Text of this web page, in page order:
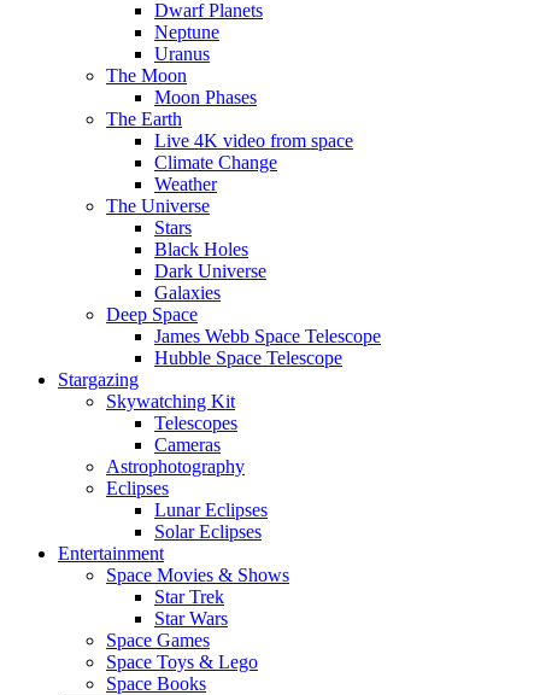
Dwarf Planets
Neptune
Uranus
The Moon
Moon Phases
The Earth
Live 4K video from space
Climate Change
Weather
The Universe
Stars
Black Holes
Dark Universe
Galaxies
Deep Space
James Webb Space Telescope
Hubble Space Telescope
Stargazing
Skywatching Kit
Telescopes
Cameras
Astrophotography
Eclipses
Lunar Eclipses
Solar Eclipses
Entertainment
Space Movies & Shows
Star Trek
Star Wars
Space Games
Space Toys & Lego
Space Books